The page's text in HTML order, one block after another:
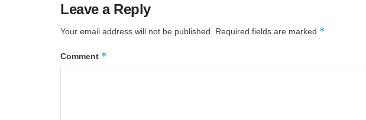
Leave a Reply
Your email address will not be published. Required fields are marked *
Comment *